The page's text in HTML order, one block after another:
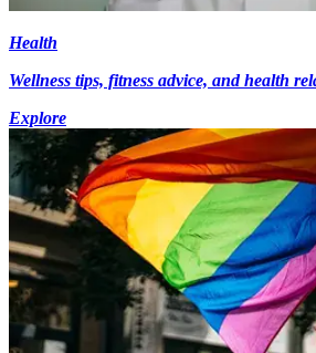
Health
Wellness tips, fitness advice, and health
Explore